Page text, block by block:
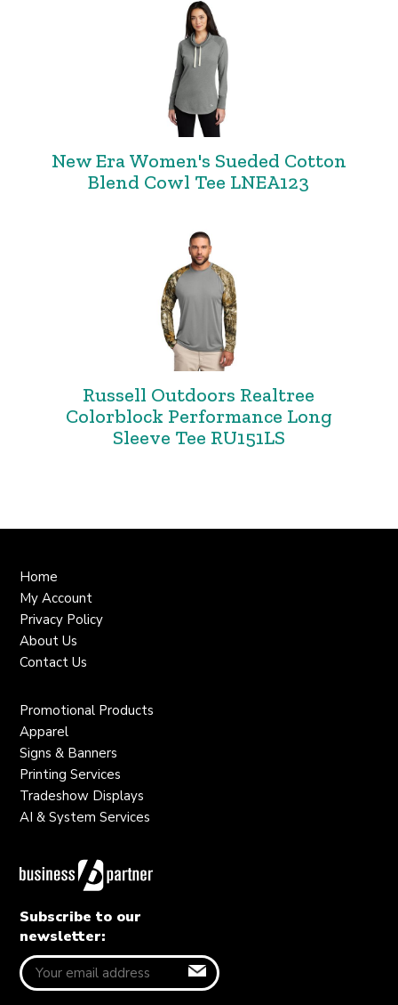
New Era Women's Sueded Cotton
Blend Cowl Tee LNEA123
Russell Outdoors Realtree
Colorblock Performance Long
Sleeve Tee RU151LS
Home
My Account
Privacy Policy
About Us
Contact Us
Promotional Products
Apparel
Signs & Banners
Printing Services
Tradeshow Displays
AI & System Services
Subscribe to our
newsletter: